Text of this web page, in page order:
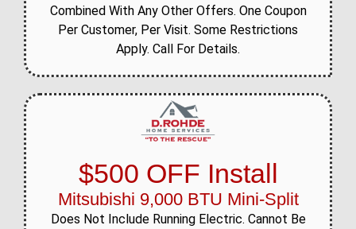
Combined With Any Other Offers. One Coupon
Per Customer, Per Visit. Some Restrictions
Apply. Call For Details.
$500 OFF Install
Mitsubishi 9,000 BTU Mini-Split
Does Not Include Running Electric. Cannot Be